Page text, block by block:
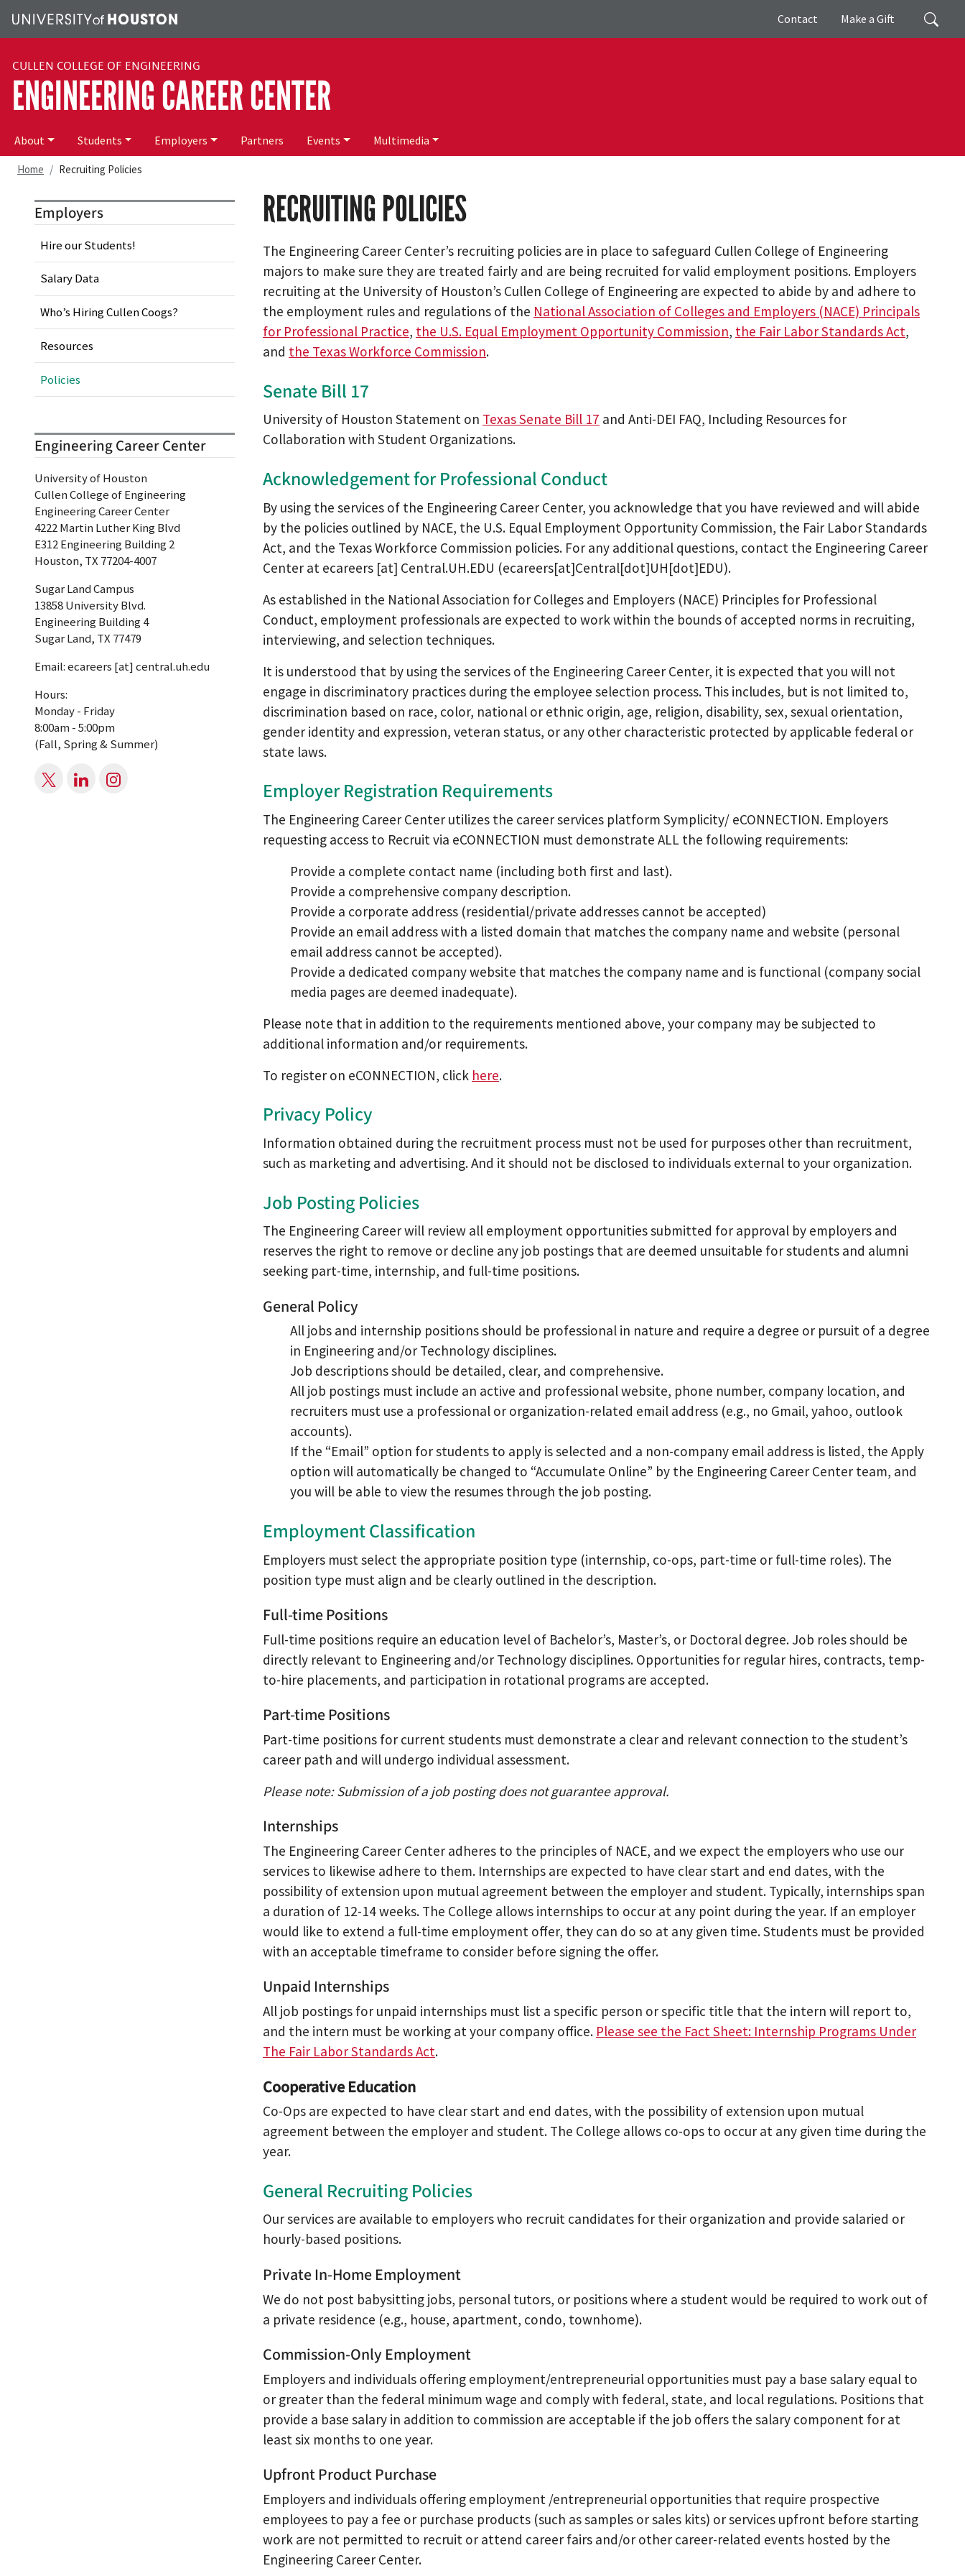
Search
Contact Make a Gift
CULLEN COLLEGE OF ENGINEERING
ENGINEERING CAREER CENTER
Main menu
About Students Employers Partners Events Multimedia
Home Recruiting Policies
RECRUITING POLICIES
The Engineering Career Center’s recruiting policies are in place to safeguard Cullen College of Engineering
majors to make sure they are treated fairly and are being recruited for valid employment positions. Employers
recruiting at the University of Houston’s Cullen College of Engineering are expected to abide by and adhere to
the employment rules and regulations of the National Association of Colleges and Employers (NACE) Principals
for Professional Practice, the U.S. Equal Employment Opportunity Commission, the Fair Labor Standards Act,
and the Texas Workforce Commission.
Senate Bill 17
University of Houston Statement on Texas Senate Bill 17 and Anti-DEI FAQ, Including Resources for
Collaboration with Student Organizations.
Acknowledgement for Professional Conduct
By using the services of the Engineering Career Center, you acknowledge that you have reviewed and will abide
by the policies outlined by NACE, the U.S. Equal Employment Opportunity Commission, the Fair Labor Standards
Act, and the Texas Workforce Commission policies. For any additional questions, contact the Engineering Career
Center at ecareers [at] Central.UH.EDU (ecareers[at]Central[dot]UH[dot]EDU).
As established in the National Association for Colleges and Employers (NACE) Principles for Professional
Conduct, employment professionals are expected to work within the bounds of accepted norms in recruiting,
interviewing, and selection techniques.
It is understood that by using the services of the Engineering Career Center, it is expected that you will not
engage in discriminatory practices during the employee selection process. This includes, but is not limited to,
discrimination based on race, color, national or ethnic origin, age, religion, disability, sex, sexual orientation,
gender identity and expression, veteran status, or any other characteristic protected by applicable federal or
state laws.
Employer Registration Requirements
The Engineering Career Center utilizes the career services platform Symplicity/ eCONNECTION. Employers
requesting access to Recruit via eCONNECTION must demonstrate ALL the following requirements:
Provide a complete contact name (including both first and last).
Provide a comprehensive company description.
Provide a corporate address (residential/private addresses cannot be accepted)
Provide an email address with a listed domain that matches the company name and website (personal
email address cannot be accepted).
Provide a dedicated company website that matches the company name and is functional (company social
media pages are deemed inadequate).
Please note that in addition to the requirements mentioned above, your company may be subjected to
additional information and/or requirements.
To register on eCONNECTION, click here.
Privacy Policy
Information obtained during the recruitment process must not be used for purposes other than recruitment,
such as marketing and advertising. And it should not be disclosed to individuals external to your organization.
Job Posting Policies
The Engineering Career will review all employment opportunities submitted for approval by employers and
reserves the right to remove or decline any job postings that are deemed unsuitable for students and alumni
seeking part-time, internship, and full-time positions.
General Policy
All jobs and internship positions should be professional in nature and require a degree or pursuit of a degree
in Engineering and/or Technology disciplines.
Job descriptions should be detailed, clear, and comprehensive.
All job postings must include an active and professional website, phone number, company location, and
recruiters must use a professional or organization-related email address (e.g., no Gmail, yahoo, outlook
accounts).
If the “Email” option for students to apply is selected and a non-company email address is listed, the Apply
option will automatically be changed to “Accumulate Online” by the Engineering Career Center team, and
you will be able to view the resumes through the job posting.
Employment Classification
Employers must select the appropriate position type (internship, co-ops, part-time or full-time roles). The
position type must align and be clearly outlined in the description.
Full-time Positions
Full-time positions require an education level of Bachelor’s, Master’s, or Doctoral degree. Job roles should be
directly relevant to Engineering and/or Technology disciplines. Opportunities for regular hires, contracts, temp-
to-hire placements, and participation in rotational programs are accepted.
Part-time Positions
Part-time positions for current students must demonstrate a clear and relevant connection to the student’s
career path and will undergo individual assessment.
Please note: Submission of a job posting does not guarantee approval.
Internships
The Engineering Career Center adheres to the principles of NACE, and we expect the employers who use our
services to likewise adhere to them. Internships are expected to have clear start and end dates, with the
possibility of extension upon mutual agreement between the employer and student. Typically, internships span
a duration of 12-14 weeks. The College allows internships to occur at any point during the year. If an employer
would like to extend a full-time employment offer, they can do so at any given time. Students must be provided
with an acceptable timeframe to consider before signing the offer.
Unpaid Internships
All job postings for unpaid internships must list a specific person or specific title that the intern will report to,
and the intern must be working at your company office. Please see the Fact Sheet: Internship Programs Under
The Fair Labor Standards Act.
Cooperative Education
Co-Ops are expected to have clear start and end dates, with the possibility of extension upon mutual
agreement between the employer and student. The College allows co-ops to occur at any given time during the
year.
General Recruiting Policies
Our services are available to employers who recruit candidates for their organization and provide salaried or
hourly-based positions.
Private In-Home Employment
We do not post babysitting jobs, personal tutors, or positions where a student would be required to work out of
a private residence (e.g., house, apartment, condo, townhome).
Commission-Only Employment
Employers and individuals offering employment/entrepreneurial opportunities must pay a base salary equal to
or greater than the federal minimum wage and comply with federal, state, and local regulations. Positions that
provide a base salary in addition to commission are acceptable if the job offers the salary component for at
least six months to one year.
Upfront Product Purchase
Employers and individuals offering employment /entrepreneurial opportunities that require prospective
employees to pay a fee or purchase products (such as samples or sales kits) or services upfront before starting
work are not permitted to recruit or attend career fairs and/or other career-related events hosted by the
Engineering Career Center.
Employers
Hire our Students!
Salary Data
Who’s Hiring Cullen Coogs?
Resources
Policies
Engineering Career Center
University of Houston
Cullen College of Engineering
Engineering Career Center
4222 Martin Luther King Blvd
E312 Engineering Building 2
Houston, TX 77204-4007
Sugar Land Campus
13858 University Blvd.
Engineering Building 4
Sugar Land, TX 77479
Email:ecareers [at]central.uh.edu
Hours:
Monday - Friday
8:00am - 5:00pm
(Fall, Spring & Summer)